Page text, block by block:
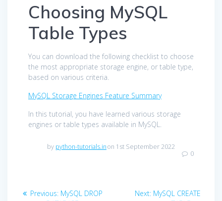
Choosing MySQL
Table Types
You can download the following checklist to choose
the most appropriate storage engine, or table type,
based on various criteria.
MySQL Storage Engines Feature Summary
In this tutorial, you have learned various storage
engines or table types available in MySQL.
by python-tutorials.inon 1st September 2022
0
PostPrevious: Previous
MySQL DROP
Next: Next
MySQL CREATE